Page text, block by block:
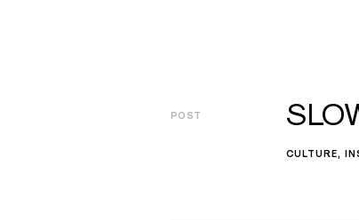
POST
CULTURE